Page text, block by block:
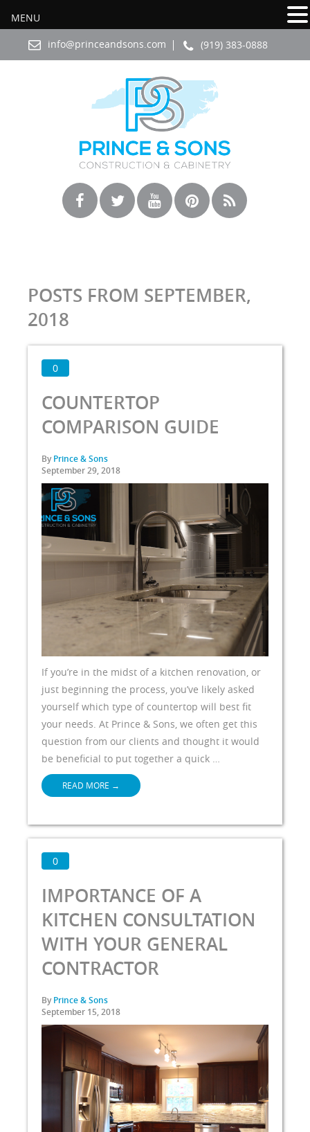
info@princeandsons.com (919) 383-0888
POSTS FROM SEPTEMBER,
2018
0
COUNTERTOP
COMPARISON GUIDE
ByPrince & Sons
September 29, 2018
If you’re in the midst of a kitchen renovation, or
just beginning the process, you’ve likely asked
yourself which type of countertop will best fit
your needs. At Prince & Sons, we often get this
question from our clients and thought it would
be beneficial to put together a quick …
READ MORE →
0
IMPORTANCE OF A
KITCHEN CONSULTATION
WITH YOUR GENERAL
CONTRACTOR
ByPrince & Sons
September 15, 2018
MENU